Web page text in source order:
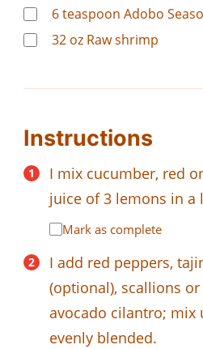
6teaspoon Adobo
32 oz Raw shrimp
Instructions
I mix cucumber, red
juice of 3 lemons in a
Mark as complete
I add red peppers,
(optional), scallions
avocado cilantro; mix
evenly blended.